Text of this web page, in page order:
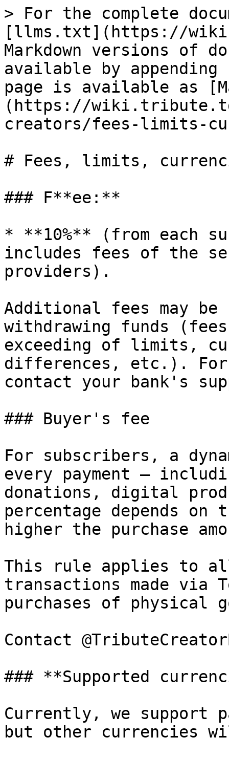
> For the complete
[llms.txt](https://
Markdown versions of
available by
page is available as
(https://
creators/fees-limits-
# Fees, limits,
### F**ee:**
* **10%** (from each
includes fees of the
providers).
Additional fees may be
withdrawing funds
exceeding of limits,
differences, etc.).
contact your bank's
### Buyer's fee
For subscribers, a
every payment —
donations, digital
percentage depends on
higher the purchase
This rule applies to all
transactions made via
purchases of physical
Contact
### **Supported
Currently, we support
but other currencies